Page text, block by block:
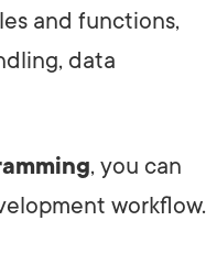
and functions,
data
, you can
workflow.